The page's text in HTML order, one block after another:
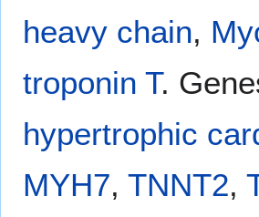
heavy chain,
troponin T.
hypertrophic
MYH7, TNNT2,